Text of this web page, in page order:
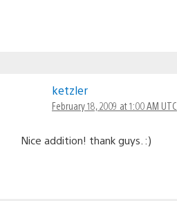
ketzler
February 18, 2009 at 1:00 AM UTC
Nice addition! thank guys. :)